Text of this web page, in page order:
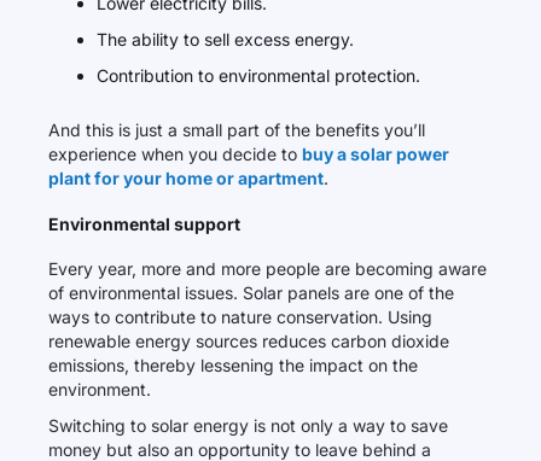
The ability to sell excess energy.
Contribution to environmental protection.
And this is just a small part of the benefits you’ll
experience when you decide to buy a solar power
plant for your home or apartment.
Environmental support
Every year, more and more people are becoming aware
of environmental issues. Solar panels are one of the
ways to contribute to nature conservation. Using
renewable energy sources reduces carbon dioxide
emissions, thereby lessening the impact on the
environment.
Switching to solar energy is not only a way to save
money but also an opportunity to leave behind a